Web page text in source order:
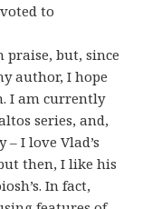
to
praise, but, since
author, I hope
I am currently
series, and,
I love Vlad’s
then, I like his
In fact,